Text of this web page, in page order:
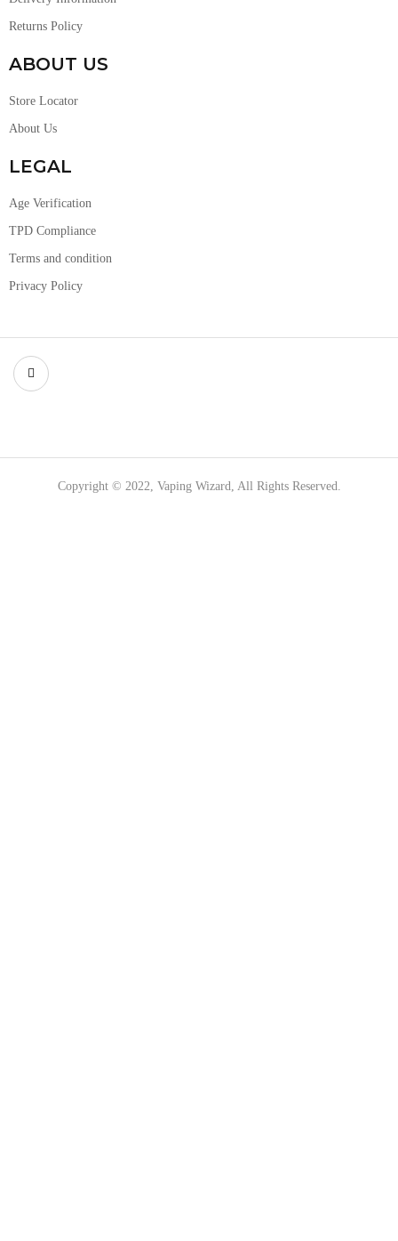
Returns Policy
ABOUT US
Store Locator
About Us
LEGAL
Age Verification
TPD Compliance
Terms and condition
Privacy Policy
Copyright © 2022, Vaping Wizard, All Rights Reserved.